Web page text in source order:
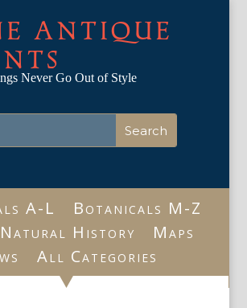
ANTIQUE
Never Go Out of Style
A-L
Botanicals M-Z
Natural History
Maps
All Categories